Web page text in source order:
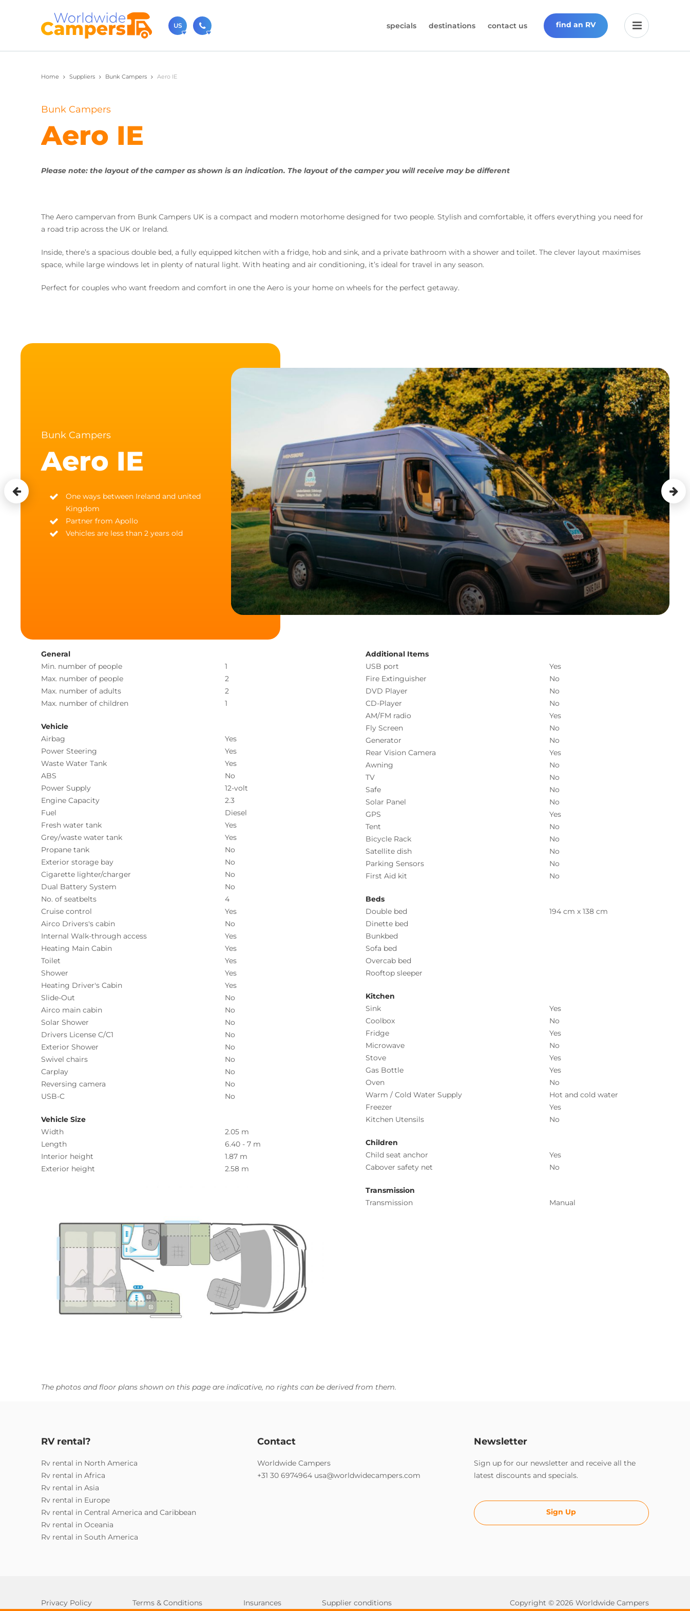
US specials destinations contact us find an RV
Home Suppliers Bunk Campers Aero IE
Bunk Campers
Aero IE
Please note: the layout of the camper as shown is an indication. The layout of the camper you will receive may be different
The Aero campervan from Bunk Campers UK is a compact and modern motorhome designed for two people. Stylish and comfortable, it offers everything you need for
a road trip across the UK or Ireland.
Inside, there’s a spacious double bed, a fully equipped kitchen with a fridge, hob and sink, and a private bathroom with a shower and toilet. The clever layout maximises
space, while large windows let in plenty of natural light. With heating and air conditioning, it’s ideal for travel in any season.
Perfect for couples who want freedom and comfort in one the Aero is your home on wheels for the perfect getaway.
Bunk Campers
Aero IE
One ways between Ireland and united
Kingdom
Partner from Apollo
Vehicles are less than 2 years old
General
Min. number of people
1
Max. number of people
2
Max. number of adults
2
Max. number of children
1
Vehicle
Airbag
Yes
Power Steering
Yes
Waste Water Tank
Yes
ABS
No
Power Supply
12-volt
Engine Capacity
2.3
Fuel
Diesel
Fresh water tank
Yes
Grey/waste water tank
Yes
Propane tank
No
Exterior storage bay
No
Cigarette lighter/charger
No
Dual Battery System
No
No. of seatbelts
4
Cruise control
Yes
Airco Drivers's cabin
No
Internal Walk-through access
Yes
Heating Main Cabin
Yes
Toilet
Yes
Shower
Yes
Heating Driver's Cabin
Yes
Slide-Out
No
Airco main cabin
No
Solar Shower
No
Drivers License C/C1
No
Exterior Shower
No
Swivel chairs
No
Carplay
No
Reversing camera
No
USB-C
No
Vehicle Size
Width
2.05 m
Length
6.40 - 7 m
Interior height
1.87 m
Exterior height
2.58 m
Additional Items
USB port
Yes
Fire Extinguisher
No
DVD Player
No
CD-Player
No
AM/FM radio
Yes
Fly Screen
No
Generator
No
Rear Vision Camera
Yes
Awning
No
TV
No
Safe
No
Solar Panel
No
GPS
Yes
Tent
No
Bicycle Rack
No
Satellite dish
No
Parking Sensors
No
First Aid kit
No
Beds
Double bed
194 cm x 138 cm
Dinette bed
Bunkbed
Sofa bed
Overcab bed
Rooftop sleeper
Kitchen
Sink
Yes
Coolbox
No
Fridge
Yes
Microwave
No
Stove
Yes
Gas Bottle
Yes
Oven
No
Warm / Cold Water Supply
Hot and cold water
Freezer
Yes
Kitchen Utensils
No
Children
Child seat anchor
Yes
Cabover safety net
No
Transmission
Transmission
Manual
The photos and floor plans shown on this page are indicative, no rights can be derived from them.
RV rental?
Rv rental in North America
Rv rental in Africa
Rv rental in Asia
Rv rental in Europe
Rv rental in Central America and Caribbean
Rv rental in Oceania
Rv rental in South America
Contact
Worldwide Campers
+31 30 6974964 usa@worldwidecampers.com
Newsletter
Sign up for our newsletter and receive all the
latest discounts and specials.
Sign Up
Privacy Policy Terms & Conditions Insurances Supplier conditions
Copyright © 2026 Worldwide Campers